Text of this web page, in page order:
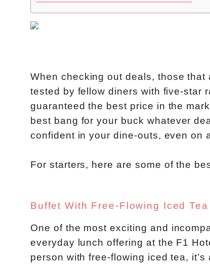
When checking out deals, those that
tested by fellow diners with five-star
guaranteed the best price in the
best bang for your buck whatever
confident in your dine-outs, even on
For starters, here are some of the
Buffet With Free-Flowing Iced Tea
One of the most exciting and
everyday lunch offering at the F1
person with free-flowing iced tea,